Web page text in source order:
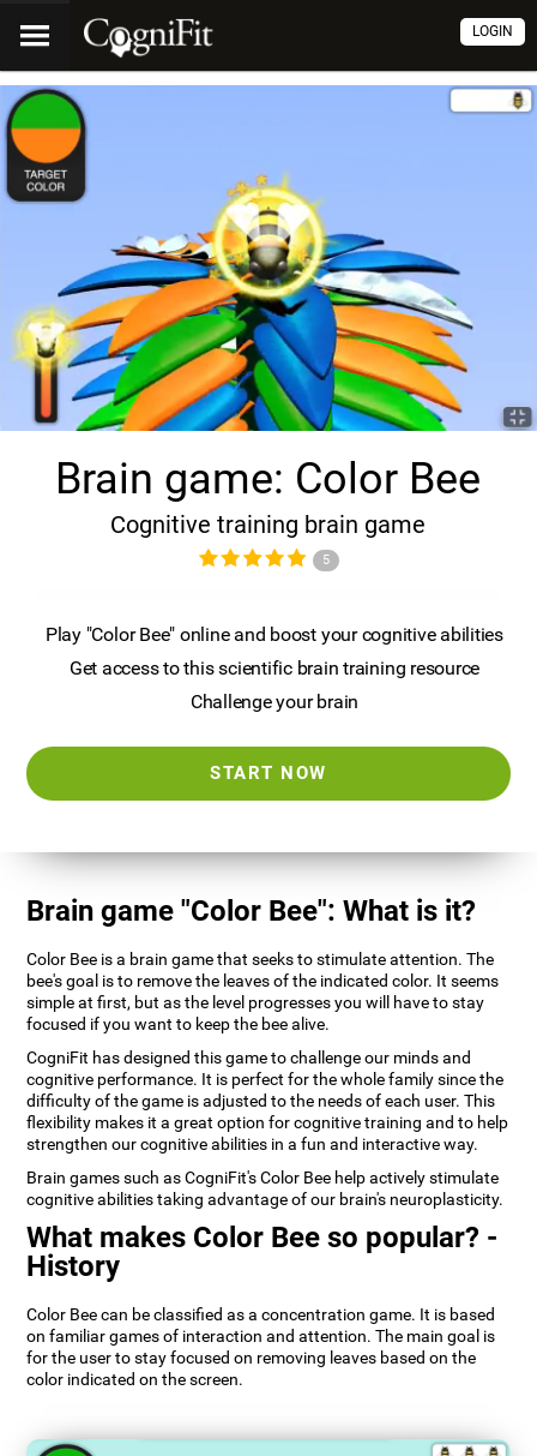
LOGIN
Brain game: Color Bee
Cognitive training brain game
5
Play "Color Bee" online and boost your cognitive abilities
Get access to this scientific brain training resource
Challenge your brain
START NOW
Brain game "Color Bee": What is it?
Color Bee is a brain game that seeks to stimulate attention. The
bee's goal is to remove the leaves of the indicated color. It seems
simple at first, but as the level progresses you will have to stay
focused if you want to keep the bee alive.
CogniFit has designed this game to challenge our minds and
cognitive performance. It is perfect for the whole family since the
difficulty of the game is adjusted to the needs of each user. This
flexibility makes it a great option for cognitive training and to help
strengthen our cognitive abilities in a fun and interactive way.
Brain games such as CogniFit's Color Bee help actively stimulate
cognitive abilities taking advantage of our brain's neuroplasticity.
What makes Color Bee so popular? -
History
Color Bee can be classified as a concentration game. It is based
on familiar games of interaction and attention. The main goal is
for the user to stay focused on removing leaves based on the
color indicated on the screen.